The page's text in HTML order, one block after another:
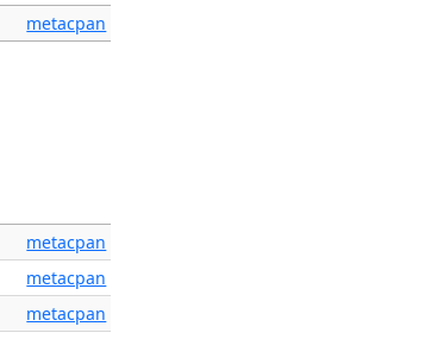
metacpan
metacpan
metacpan
metacpan